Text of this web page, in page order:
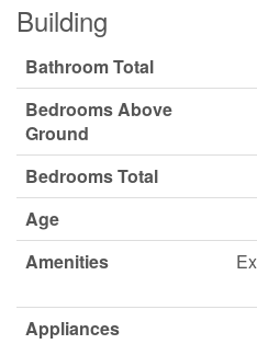
Building
Bathroom Total
Bedrooms Above
Ground
Bedrooms Total
Age
Amenities
Appliances